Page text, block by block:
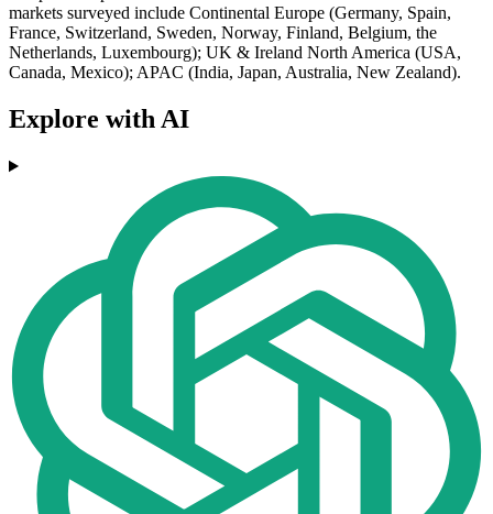
markets surveyed include Continental Europe (Germany, Spain,
France, Switzerland, Sweden, Norway, Finland, Belgium, the
Netherlands, Luxembourg); UK & Ireland North America (USA,
Canada, Mexico); APAC (India, Japan, Australia, New Zealand).
Explore with AI